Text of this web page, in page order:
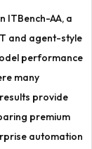
ITBench-AA, a
and agent-style
performance
many
provide
premium
automation